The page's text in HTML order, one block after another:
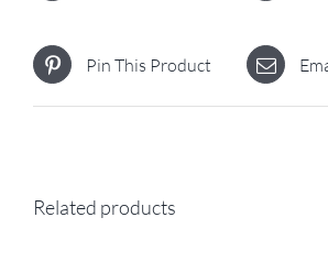
Pin This Product
Related products